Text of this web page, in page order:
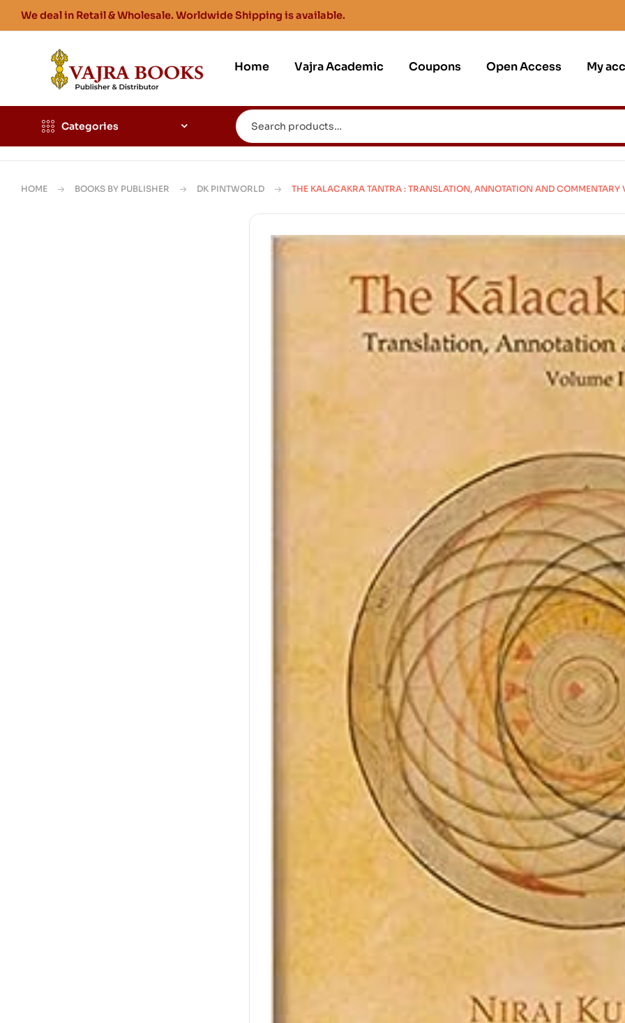
We deal in Retail & Wholesale. Worldwide Shipping is available.
Home Vajra Academic Coupons Open Access My
Categories
HOME BOOKS BY PUBLISHER DK PINTWORLD THE KALACAKRA TANTRA : TRANSLATION, ANNOTATION AND COMMENTARY